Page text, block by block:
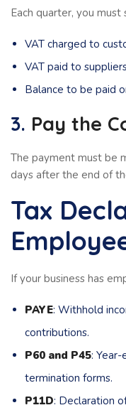
Each quarter, you
VAT charged to
VAT paid to
Balance to be paid
3. Pay the
The payment must be
days after the end of
Tax
If your business has
PAYE: Withhold
contributions.
P60 and P45:
termination forms.
P11D: Declaration